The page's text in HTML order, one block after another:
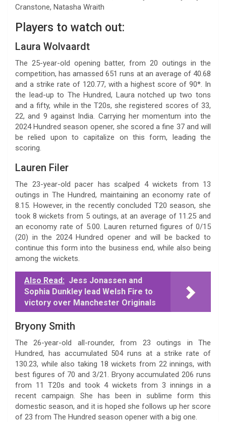
Cranstone, Natasha Wraith
Players to watch out:
Laura Wolvaardt
The 25-year-old opening batter, from 20 outings in the
competition, has amassed 651 runs at an average of 40.68
and a strike rate of 120.77, with a highest score of 90*. In
the lead-up to The Hundred, Laura notched up two tons
and a fifty, while in the T20s, she registered scores of 33,
22, and 9 against India. Carrying her momentum into the
2024 Hundred season opener, she scored a fine 37 and will
be relied upon to capitalize on this form, leading the
scoring.
Lauren Filer
The 23-year-old pacer has scalped 4 wickets from 13
outings in The Hundred, maintaining an economy rate of
8.15. However, in the recently concluded T20 season, she
took 8 wickets from 5 outings, at an average of 11.25 and
an economy rate of 5.00. Lauren returned figures of 0/15
(20) in the 2024 Hundred opener and will be backed to
continue this form into the business end, while also being
among the wickets.
Also Read: Jess Jonassen and
Sophia Dunkley lead Welsh Fire to
victory over Manchester Originals
Bryony Smith
The 26-year-old all-rounder, from 23 outings in The
Hundred, has accumulated 504 runs at a strike rate of
130.23, while also taking 18 wickets from 22 innings, with
best figures of 70 and 3/21. Bryony accumulated 206 runs
from 11 T20s and took 4 wickets from 3 innings in a
recent campaign. She has been in sublime form this
domestic season, and it is hoped she follows up her score
of 23 from The Hundred season opener with a big one.